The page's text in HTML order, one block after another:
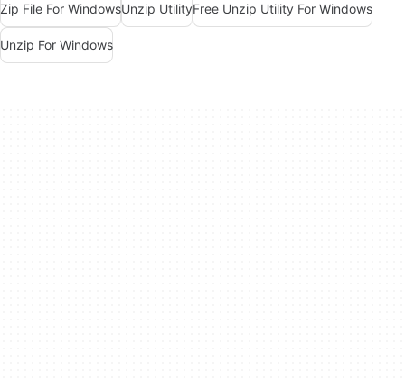
Zip File For WindowsUnzip UtilityFree Unzip Utility For Windows
Unzip For Windows